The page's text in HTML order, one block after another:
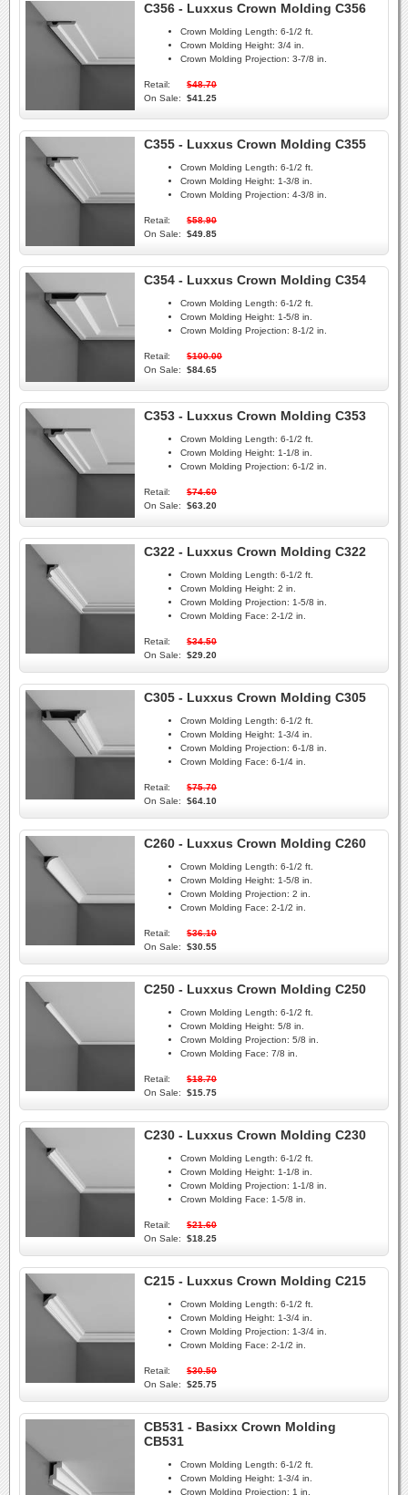
C356 - Luxxus Crown Molding C356
Crown Molding Length: 6-1/2 ft.
Crown Molding Height: 3/4 in.
Crown Molding Projection: 3-7/8 in.
Retail:
$48.70
On Sale:
$41.25
C355 - Luxxus Crown Molding C355
Crown Molding Length: 6-1/2 ft.
Crown Molding Height: 1-3/8 in.
Crown Molding Projection: 4-3/8 in.
Retail:
$58.90
On Sale:
$49.85
C354 - Luxxus Crown Molding C354
Crown Molding Length: 6-1/2 ft.
Crown Molding Height: 1-5/8 in.
Crown Molding Projection: 8-1/2 in.
Retail:
$100.00
On Sale:
$84.65
C353 - Luxxus Crown Molding C353
Crown Molding Length: 6-1/2 ft.
Crown Molding Height: 1-1/8 in.
Crown Molding Projection: 6-1/2 in.
Retail:
$74.60
On Sale:
$63.20
C322 - Luxxus Crown Molding C322
Crown Molding Length: 6-1/2 ft.
Crown Molding Height: 2 in.
Crown Molding Projection: 1-5/8 in.
Crown Molding Face: 2-1/2 in.
Retail:
$34.50
On Sale:
$29.20
C305 - Luxxus Crown Molding C305
Crown Molding Length: 6-1/2 ft.
Crown Molding Height: 1-3/4 in.
Crown Molding Projection: 6-1/8 in.
Crown Molding Face: 6-1/4 in.
Retail:
$75.70
On Sale:
$64.10
C260 - Luxxus Crown Molding C260
Crown Molding Length: 6-1/2 ft.
Crown Molding Height: 1-5/8 in.
Crown Molding Projection: 2 in.
Crown Molding Face: 2-1/2 in.
Retail:
$36.10
On Sale:
$30.55
C250 - Luxxus Crown Molding C250
Crown Molding Length: 6-1/2 ft.
Crown Molding Height: 5/8 in.
Crown Molding Projection: 5/8 in.
Crown Molding Face: 7/8 in.
Retail:
$18.70
On Sale:
$15.75
C230 - Luxxus Crown Molding C230
Crown Molding Length: 6-1/2 ft.
Crown Molding Height: 1-1/8 in.
Crown Molding Projection: 1-1/8 in.
Crown Molding Face: 1-5/8 in.
Retail:
$21.60
On Sale:
$18.25
C215 - Luxxus Crown Molding C215
Crown Molding Length: 6-1/2 ft.
Crown Molding Height: 1-3/4 in.
Crown Molding Projection: 1-3/4 in.
Crown Molding Face: 2-1/2 in.
Retail:
$30.50
On Sale:
$25.75
CB531 - Basixx Crown Molding
CB531
Crown Molding Length: 6-1/2 ft.
Crown Molding Height: 1-3/4 in.
Crown Molding Projection: 1 in.